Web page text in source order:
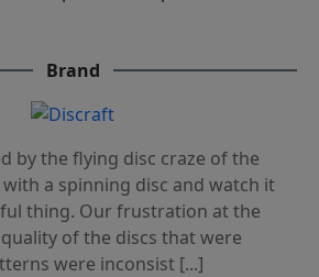
Brand
by the flying disc craze of the
with a spinning disc and watch it
thing. Our frustration at the
of the discs that were
were inconsist [...]